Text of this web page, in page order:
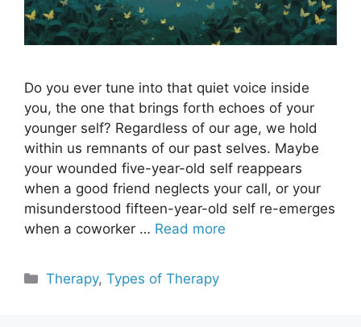
Do you ever tune into that quiet voice inside
you, the one that brings forth echoes of your
younger self? Regardless of our age, we hold
within us remnants of our past selves. Maybe
your wounded five-year-old self reappears
when a good friend neglects your call, or your
misunderstood fifteen-year-old self re-emerges
when a coworker … Read more
Categories
Therapy,Types of Therapy